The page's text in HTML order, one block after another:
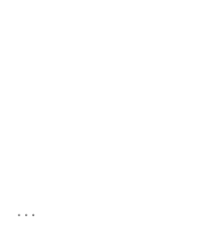
...